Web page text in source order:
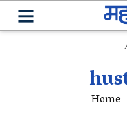
Home